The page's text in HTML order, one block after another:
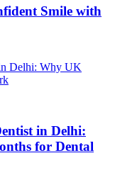
Smile with
in Delhi:
for Dental